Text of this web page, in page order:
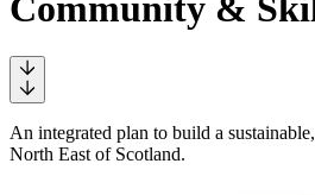
An integrated plan to build a
North East of Scotland.